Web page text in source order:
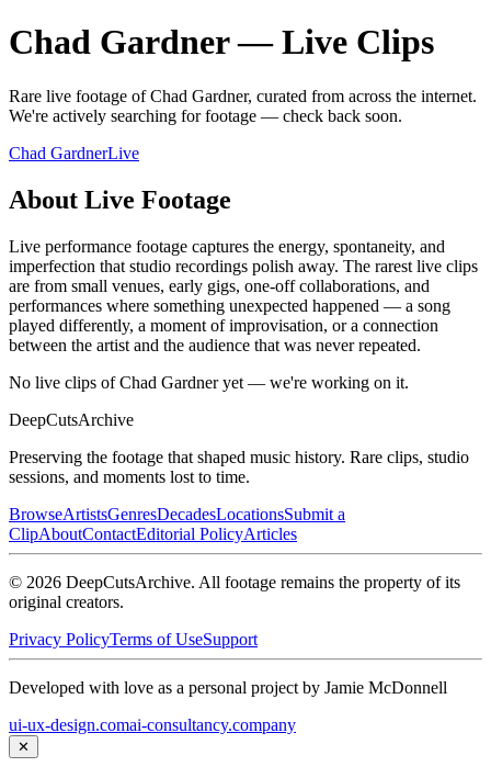
Chad Gardner—Live Clips
Rare live footage ofChad Gardner, curated from across the internet.
We're actively searching for footage — check back soon.
Chad GardnerLive
About Live Footage
Live performance footage captures the energy, spontaneity, and
imperfection that studio recordings polish away. The rarest live clips
are from small venues, early gigs, one-off collaborations, and
performances where something unexpected happened — a song
played differently, a moment of improvisation, or a connection
between the artist and the audience that was never repeated.
No live clips of Chad Gardner yet — we're working on it.
DeepCutsArchive
Preserving the footage that shaped music history. Rare clips, studio
sessions, and moments lost to time.
BrowseArtistsGenresDecadesLocationsSubmit a
ClipAboutContactEditorial PolicyArticles
© 2026 DeepCutsArchive. All footage remains the property of its
original creators.
Privacy PolicyTerms of UseSupport
Developed with love as a personal project by Jamie McDonnell
ui-ux-design.comai-consultancy.company
✕